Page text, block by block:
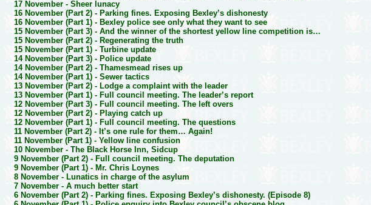
17 November -Sheer lunacy
16 November (Part 2) -Parking fines. Exposing Bexley’s dishonesty
16 November (Part 1) -Bexley police see only what they want to see
15 November (Part 3) -And the winner of the shortest yellow line competition is…
15 November (Part 2) -Regenerating the truth
15 November (Part 1) -Turbine update
14 November (Part 3) -Police update
14 November (Part 2) -Thamesmead rises up
14 November (Part 1) -Sewer tactics
13 November (Part 2) -Lodge a complaint with the leader
13 November (Part 1) -Full council meeting. The leader’s report
12 November (Part 3) -Full council meeting. The left overs
12 November (Part 2) -Playing catch up
12 November (Part 1) -Full council meeting. The questions
11 November (Part 2) -It’s one rule for them… Again!
11 November (Part 1) -Yellow line confusion
10 November -The Black Horse Inn, Sidcup
9 November (Part 2) -Full council meeting. The deputation
9 November (Part 1) -Mr. Chris Loynes
8 November -Lunatics in charge of the asylum
7 November -A much better start
6 November (Part 2) -Parking fines. Exposing Bexley’s dishonesty. (Episode 8)